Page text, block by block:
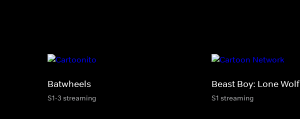
Batwheels
S1-3 streaming
Beast Boy: Lone Wolf
S1 streaming